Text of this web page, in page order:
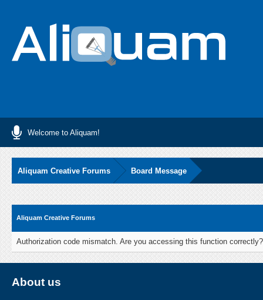
Welcome to Aliquam!
Aliquam Creative Forums Board Message
Aliquam Creative Forums
Authorization code mismatch. Are you accessing this function
About us